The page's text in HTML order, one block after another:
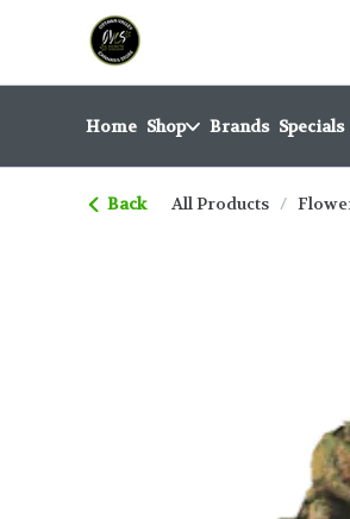
Navigationreturn to dispensary home
Home Shop Brands Specials
Back All Products /